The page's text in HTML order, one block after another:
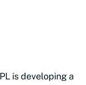
is developing a